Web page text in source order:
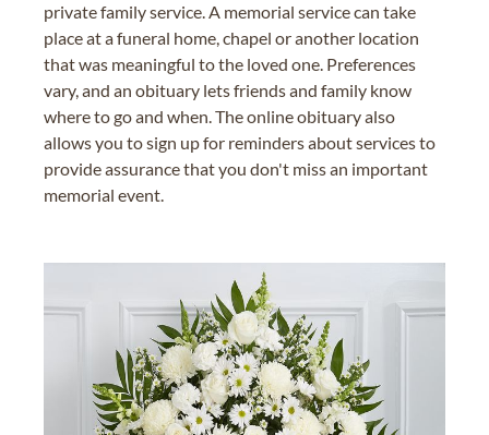
private family service. A memorial service can take
place at a funeral home, chapel or another location
that was meaningful to the loved one. Preferences
vary, and an obituary lets friends and family know
where to go and when. The online obituary also
allows you to sign up for reminders about services to
provide assurance that you don't miss an important
memorial event.